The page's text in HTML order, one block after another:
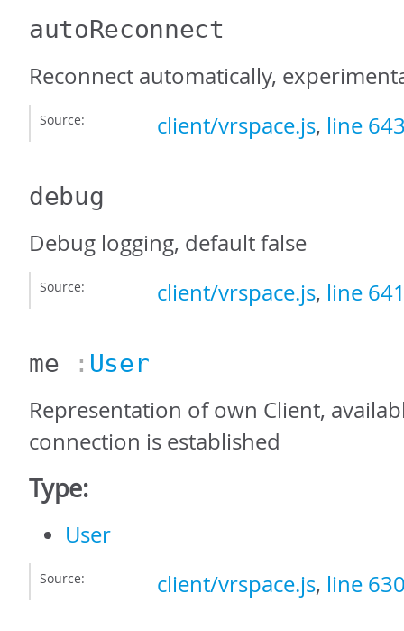
autoReconnect
Reconnect automatically,
Source: client/vrspace.js, line
debug
Debug logging, default false
Source: client/vrspace.js, line
me : User
Representation of own Client,
connection is established
Type:
User
Source: client/vrspace.js, line